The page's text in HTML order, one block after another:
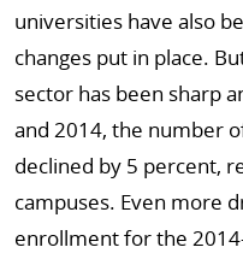
universities have also
changes put in place.
sector has been sharp
and 2014, the number
declined by 5 percent,
campuses. Even more
enrollment for the